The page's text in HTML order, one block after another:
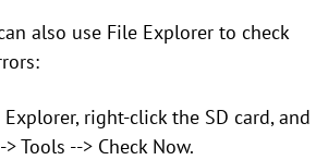
also use File Explorer to check
right-click the SD card, and
Tools --> Check Now.